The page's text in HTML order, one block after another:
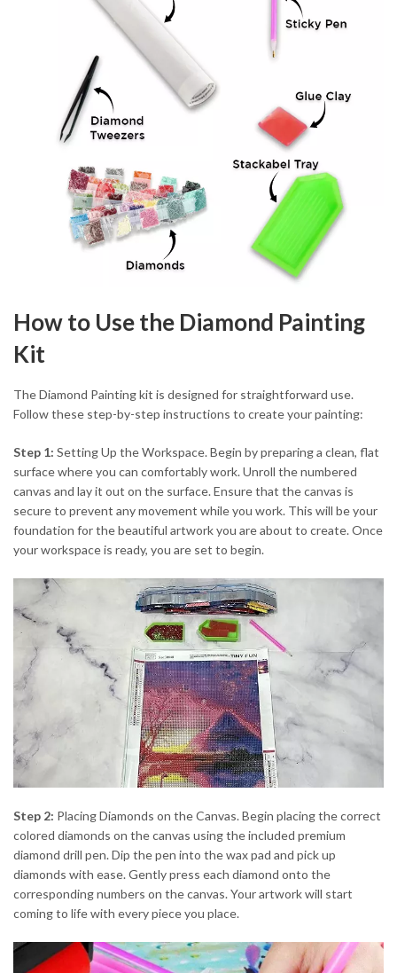
How to Use the Diamond Painting
Kit
The Diamond Painting kit is designed for straightforward use.
Follow these step-by-step instructions to create your painting:
Step 1: Setting Up the Workspace. Begin by preparing a clean, flat
surface where you can comfortably work. Unroll the numbered
canvas and lay it out on the surface. Ensure that the canvas is
secure to prevent any movement while you work. This will be your
foundation for the beautiful artwork you are about to create. Once
your workspace is ready, you are set to begin.
Step 2: Placing Diamonds on the Canvas. Begin placing the correct
colored diamonds on the canvas using the included premium
diamond drill pen. Dip the pen into the wax pad and pick up
diamonds with ease. Gently press each diamond onto the
corresponding numbers on the canvas. Your artwork will start
coming to life with every piece you place.